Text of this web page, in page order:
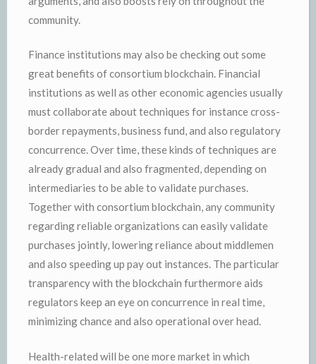
community.
Finance institutions may also be checking out some
great benefits of consortium blockchain. Financial
institutions as well as other economic agencies usually
must collaborate about techniques for instance cross-
border repayments, business fund, and also regulatory
concurrence. Over time, these kinds of techniques are
already gradual and also fragmented, depending on
intermediaries to be able to validate purchases.
Together with consortium blockchain, any community
regarding reliable organizations can easily validate
purchases jointly, lowering reliance about middlemen
and also speeding up pay out instances. The particular
transparency with the blockchain furthermore aids
regulators keep an eye on concurrence in real time,
minimizing chance and also operational over head.
Health-related will be one more market in which